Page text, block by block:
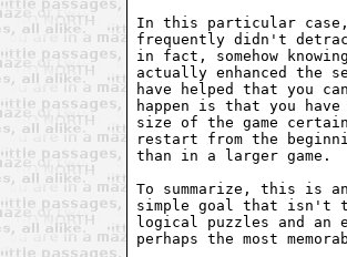
In this particular case,
frequently didn't
in fact, somehow
actually enhanced the
have helped that you
happen is that you
size of the game
restart from the
than in a larger game.
To summarize, this is
simple goal that isn't
logical puzzles and an
perhaps the most